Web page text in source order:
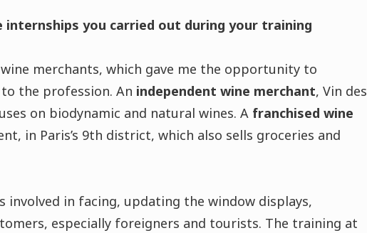
you carried out during your training
merchants, which gave me the opportunity to
the profession. An independent wine merchant, Vin des
on biodynamic and natural wines. A franchised wine
in Paris’s 9th district, which also sells groceries and
involved in facing, updating the window displays,
especially foreigners and tourists. The training at